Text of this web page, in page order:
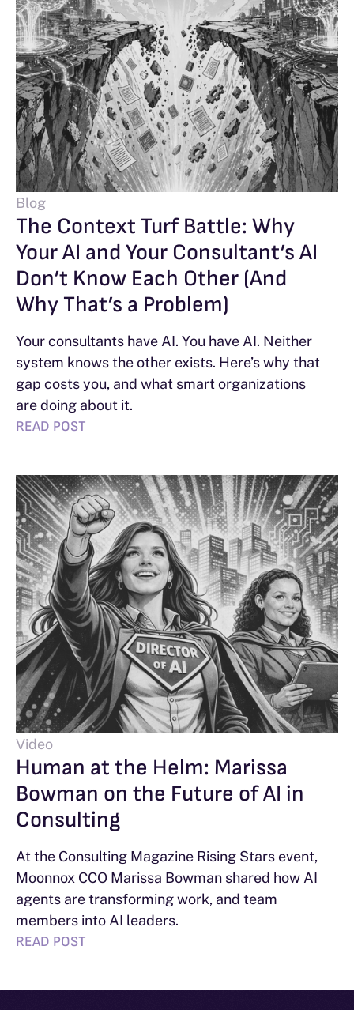
Blog
The Context Turf Battle: Why
Your AI and Your Consultant’s AI
Don’t Know Each Other (And
Why That’s a Problem)
Your consultants have AI. You have AI. Neither
system knows the other exists. Here’s why that
gap costs you, and what smart organizations
are doing about it.
READ POST
Video
Human at the Helm: Marissa
Bowman on the Future of AI in
Consulting
At the Consulting Magazine Rising Stars event,
Moonnox CCO Marissa Bowman shared how AI
agents are transforming work, and team
members into AI leaders.
READ POST